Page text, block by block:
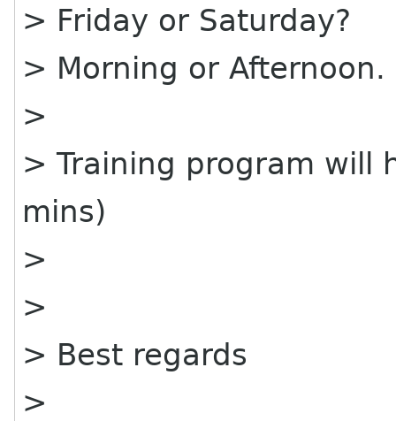
> Friday or Saturday?
> Morning or Afternoon.
>
> Training program will
mins)
>
>
> Best regards
>